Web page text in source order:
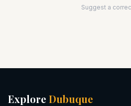
Suggest a
Explore Dubuque